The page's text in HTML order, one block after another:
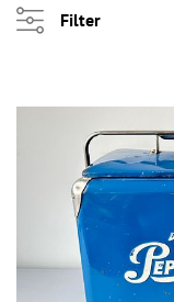
Filter